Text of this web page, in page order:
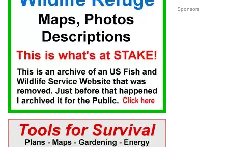
Sponsors